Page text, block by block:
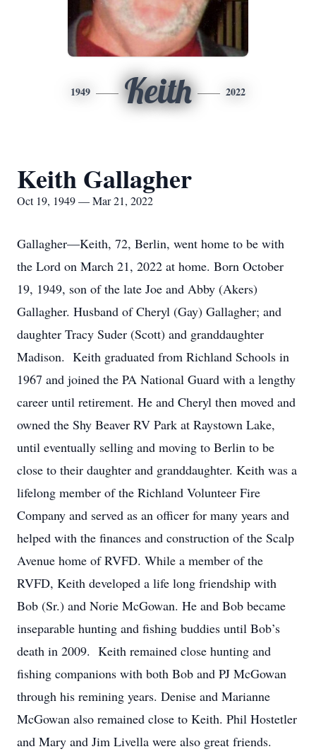
1949 Keith 2022
Keith Gallagher
Oct 19, 1949 — Mar 21, 2022
Gallagher—Keith, 72, Berlin, went home to be with
the Lord on March 21, 2022 at home. Born October
19, 1949, son of the late Joe and Abby (Akers)
Gallagher. Husband of Cheryl (Gay) Gallagher; and
daughter Tracy Suder (Scott) and granddaughter
Madison. Keith graduated from Richland Schools in
1967 and joined the PA National Guard with a lengthy
career until retirement. He and Cheryl then moved and
owned the Shy Beaver RV Park at Raystown Lake,
until eventually selling and moving to Berlin to be
close to their daughter and granddaughter. Keith was a
lifelong member of the Richland Volunteer Fire
Company and served as an officer for many years and
helped with the finances and construction of the Scalp
Avenue home of RVFD. While a member of the
RVFD, Keith developed a life long friendship with
Bob (Sr.) and Norie McGowan. He and Bob became
inseparable hunting and fishing buddies until Bob’s
death in 2009. Keith remained close hunting and
fishing companions with both Bob and PJ McGowan
through his remining years. Denise and Marianne
McGowan also remained close to Keith. Phil Hostetler
and Mary and Jim Livella were also great friends.